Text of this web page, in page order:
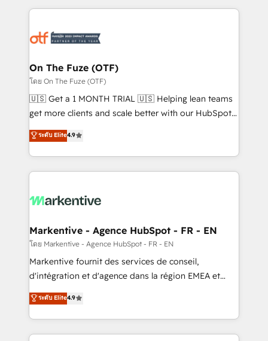
services, smart agents, and purpose-built apps,
results, fast. ⚙️CRM & RevOps: Align all Hubs to your
🎯Demand Gen & ABM: Drive pipeline with inbound,
ABM, AEO, SEO, & paid media. 👩‍💻Web Design:
Build high-performing websites with UX, messaging,
& conversion strategy that drive results. 🤖AI
AI, & maximize AEO with tailored AI services. 🧩
Integrations: Extend HubSpot with custom
On The Fuze (OTF)
โดย On The Fuze (OTF)
🇺🇸 Get a 1 MONTH TRIAL 🇺🇸 Helping lean teams
get more clients and scale better with our HubSpot
Consulting & 'Done For You' Services. 🚀 Who We
Work With 🚀 We help lean, growing companies: -
Win more business - Reduce no-shows - Improve
lead & deal conversion rates - Scale with less
What do you get? 🤓 Our client's are too busy to
Personal Consultant + Tech Team to handle the
heavy lifting of mapping out AND building your ideal
system. + Get best practices and 'don't know what
you don't know' recommendations to maximize
6,500+ Partners) and was named 2023 HubSpot
Partner of the Year 💥 Trusted by 2,500+ companies
ระดับ Elite4.9
Markentive - Agence HubSpot - FR - EN
โดย Markentive - Agence HubSpot - FR - EN
Markentive fournit des services de conseil,
d'intégration et d'agence dans la région EMEA et
North America. Avec plus de 115 experts en
marketing automation, Growth, Revops, CRM et
webdesign. Markentive is both a consulting firm, a
digital agency and an integrator. With over 115
ระดับ Elite4.9